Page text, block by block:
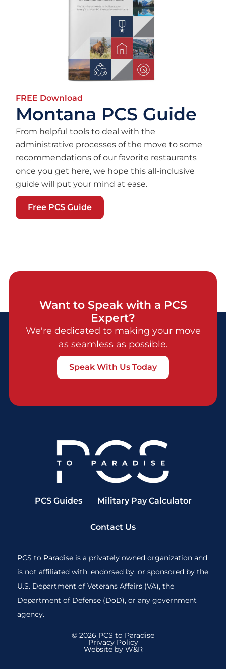
FREE Download
Montana PCS Guide
From helpful tools to deal with the
administrative processes of the move to some
recommendations of our favorite restaurants
once you get here, we hope this all-inclusive
guide will put your mind at ease.
Free PCS Guide
Want to Speak with a PCS
Expert?
We're dedicated to making your move
as seamless as possible.
Speak With Us Today
PCS Guides Military Pay Calculator
Contact Us
PCS to Paradise is a privately owned organization and
is not affiliated with, endorsed by, or sponsored by the
U.S. Department of Veterans Affairs (VA), the
Department of Defense (DoD), or any government
agency.
© 2026 PCS to Paradise
Privacy Policy
Website by W&R